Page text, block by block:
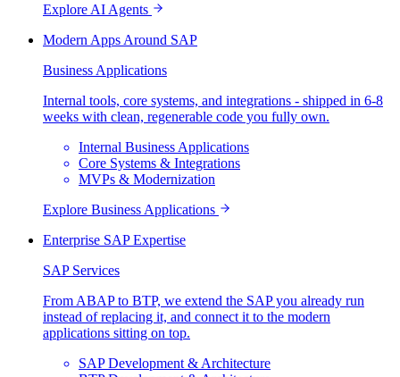
Explore AI Agents
Modern Apps Around SAP
Business Applications
Internal tools, core systems, and integrations - shipped in 6-8
weeks with clean, regenerable code you fully own.
Internal Business Applications
Core Systems & Integrations
MVPs & Modernization
Explore Business Applications
Enterprise SAP Expertise
SAP Services
From ABAP to BTP, we extend the SAP you already run
instead of replacing it, and connect it to the modern
applications sitting on top.
SAP Development & Architecture